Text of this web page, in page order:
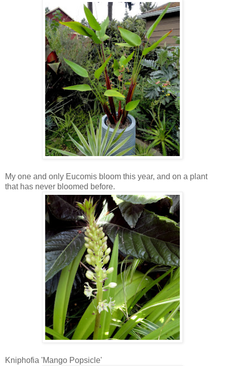
My one and only Eucomis bloom this year, and on a plant
that has never bloomed before.
Kniphofia 'Mango Popsicle'